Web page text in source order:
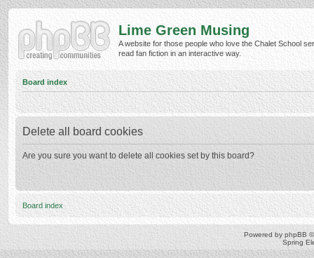
Lime Green Musing
A website for those people who love the Chalet School
read fan fiction in an interactive way.
Board index
Delete all board cookies
Are you sure you want to delete all cookies set by this board?
Board index
Powered by phpBB
Spring